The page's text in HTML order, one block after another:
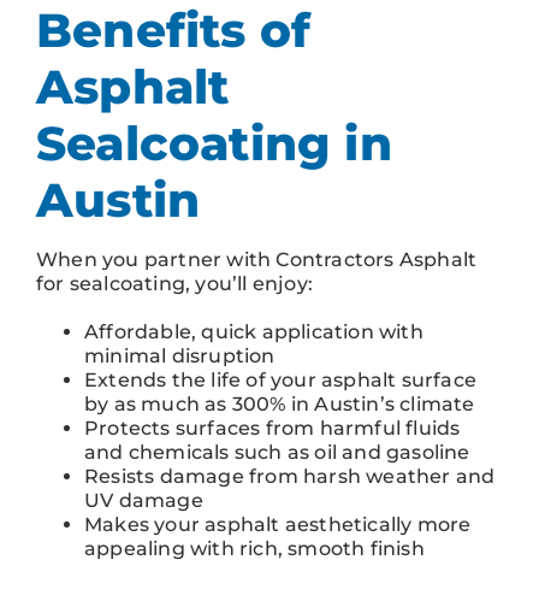
Benefits of
Asphalt
Sealcoating in
Austin
When you partner with Contractors Asphalt
for sealcoating, you’ll enjoy:
Affordable, quick application with
minimal disruption
Extends the life of your asphalt surface
by as much as 300% in Austin’s climate
Protects surfaces from harmful fluids
and chemicals such as oil and gasoline
Resists damage from harsh weather and
UV damage
Makes your asphalt aesthetically more
appealing with rich, smooth finish